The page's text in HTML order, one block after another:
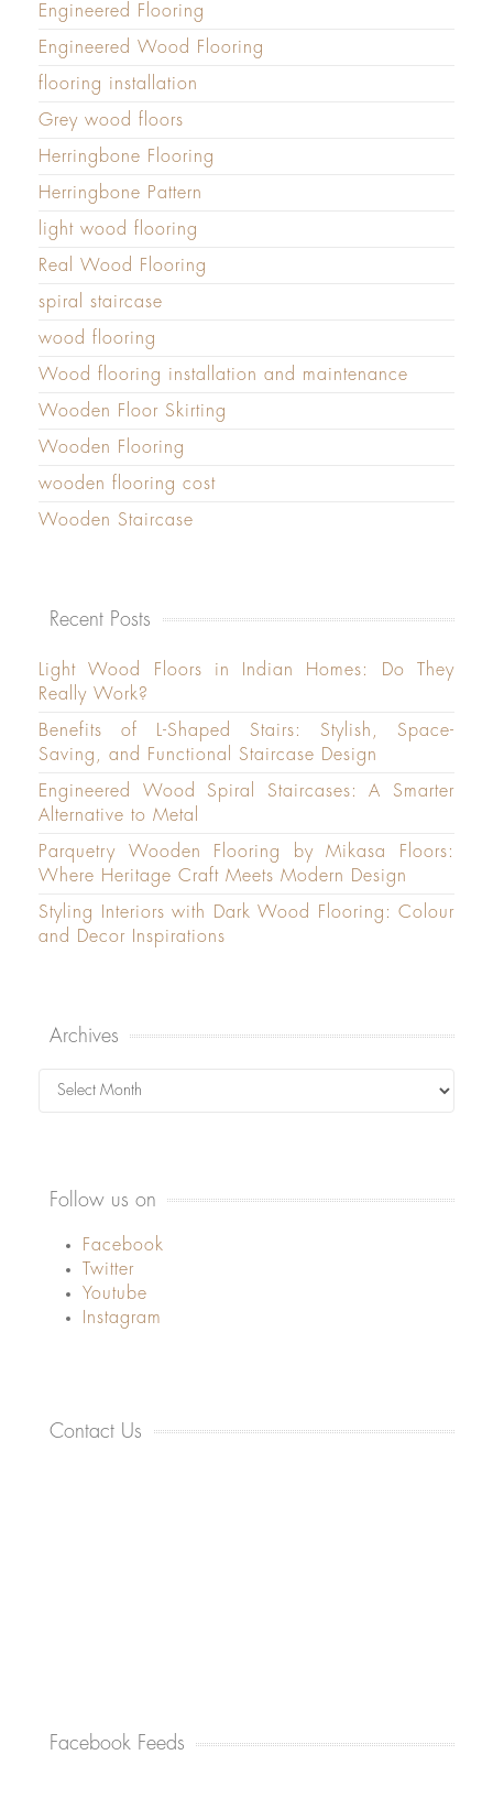
Engineered Flooring
Engineered Wood Flooring
flooring installation
Grey wood floors
Herringbone Flooring
Herringbone Pattern
light wood flooring
Real Wood Flooring
spiral staircase
wood flooring
Wood flooring installation and maintenance
Wooden Floor Skirting
Wooden Flooring
wooden flooring cost
Wooden Staircase
Recent Posts
Light Wood Floors in Indian Homes: Do They
Really Work?
Benefits of L-Shaped Stairs: Stylish, Space-
Saving, and Functional Staircase Design
Engineered Wood Spiral Staircases: A Smarter
Alternative to Metal
Parquetry Wooden Flooring by Mikasa Floors:
Where Heritage Craft Meets Modern Design
Styling Interiors with Dark Wood Flooring: Colour
and Decor Inspirations
Archives
Archives
Follow us on
Facebook
Twitter
Youtube
Instagram
Contact Us
Facebook Feeds